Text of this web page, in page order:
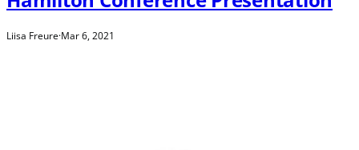
Liisa Freure·Mar 6, 2021